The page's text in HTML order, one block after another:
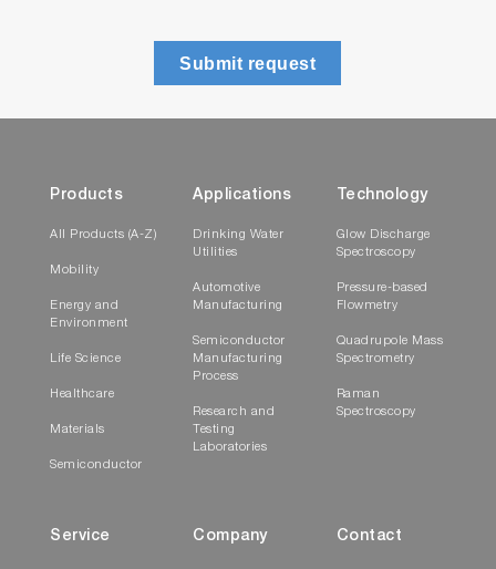
Submit request
Products
All Products (A-Z)
Mobility
Energy and
Environment
Life Science
Healthcare
Materials
Semiconductor
Applications
Drinking Water
Utilities
Automotive
Manufacturing
Semiconductor
Manufacturing
Process
Research and
Testing
Laboratories
Technology
Glow Discharge
Spectroscopy
Pressure-based
Flowmetry
Quadrupole Mass
Spectrometry
Raman
Spectroscopy
Service Company Contact